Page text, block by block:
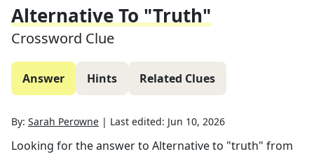
Alternative To "truth"
Crossword Clue
Answer Hints Related Clues
By: Sarah Perowne | Last edited: Jun 10, 2026
Looking for the answer to Alternative to "truth" from